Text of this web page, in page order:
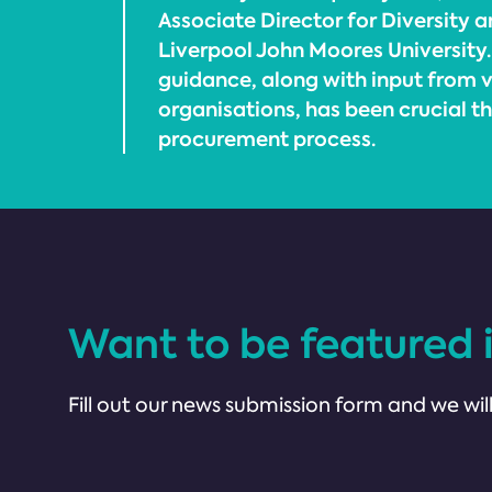
Associate Director for Diversity
Liverpool John Moores
guidance, along with input from
organisations, has been crucial
procurement process.
Want to be featured
Fill out our news submission form and we